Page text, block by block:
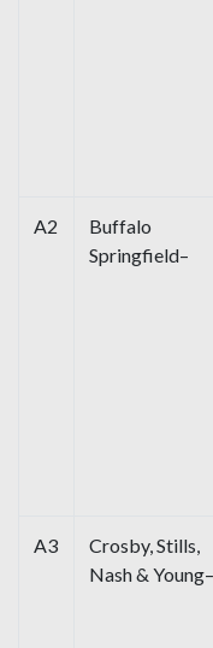
A2
Buffalo
Springfield–
A3
Crosby, Stills,
Nash & Young–